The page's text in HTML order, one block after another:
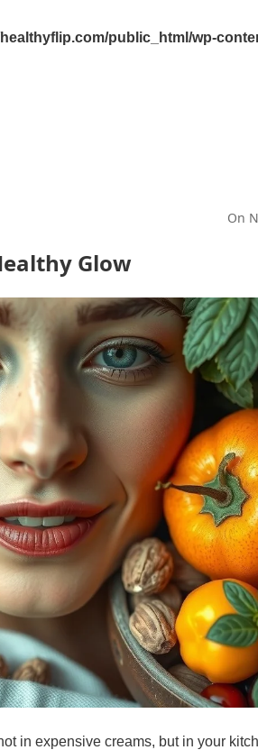
public_html/wp-
On
Glow
in expensive creams, but in your